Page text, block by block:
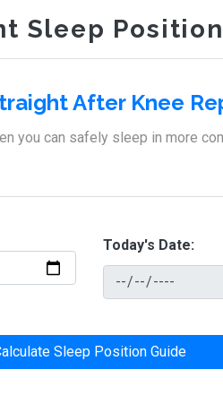
Sleep
After Knee
you can safely sleep in more
Today's Date:
Sleep Position Guide